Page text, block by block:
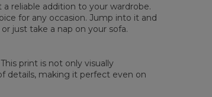
XS S M L XL XXL
reliable addition to your wardrobe.
for any occasion. Jump into it and
just take a nap on your sofa.
print is not only visually
details, making it perfect even on